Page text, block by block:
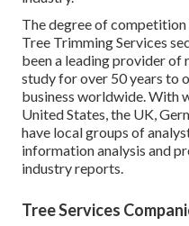
The degree of competition
Tree Trimming Services
been a leading provider of
study for over 50 years to
business worldwide. With
United States, the UK,
have local groups of
information analysis and
industry reports.
Tree Services